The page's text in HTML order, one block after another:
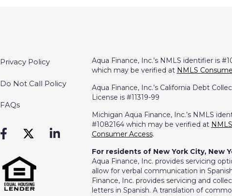
Privacy Policy
Do Not Call Policy
FAQs
Aqua Finance, Inc.’s NMLS identifier is
which may be verified at NMLS
Aqua Finance, Inc.’s California Debt
License is #11319-99
Michigan Aqua Finance, Inc.’s NMLS
#1082164 which may be verified at NMLS
Consumer Access.
For residents of New York City, New
Aqua Finance, Inc. provides servicing
allow for verbal communication in
Finance, Inc. provides servicing and
letters in Spanish. A translation of